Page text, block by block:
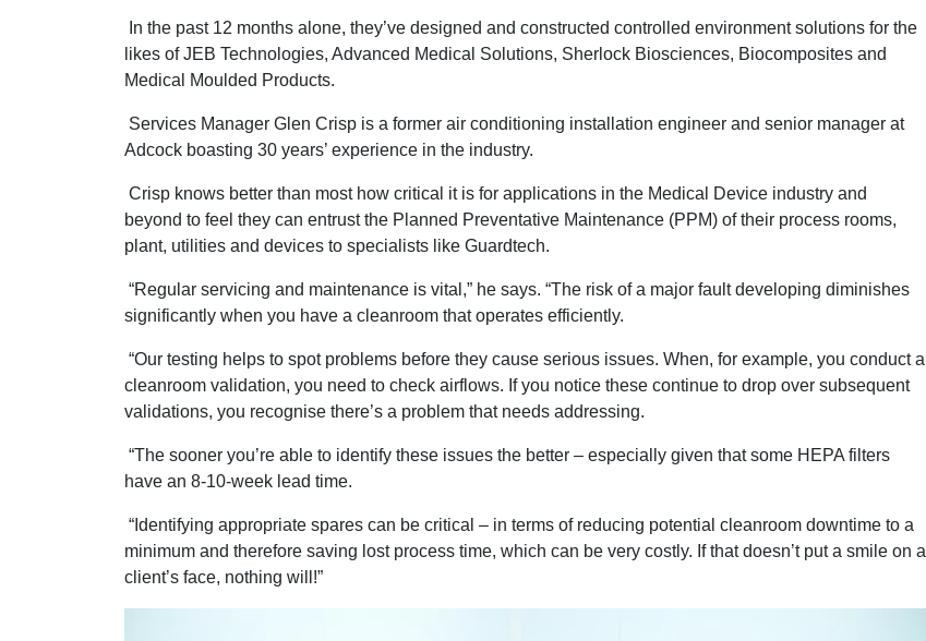
In the past 12 months alone, they’ve designed and constructed controlled environment solutions for the
likes of JEB Technologies, Advanced Medical Solutions, Sherlock Biosciences, Biocomposites and
Medical Moulded Products.
Services Manager Glen Crisp is a former air conditioning installation engineer and senior manager at
Adcock boasting 30 years’ experience in the industry.
Crisp knows better than most how critical it is for applications in the Medical Device industry and
beyond to feel they can entrust the Planned Preventative Maintenance (PPM) of their process rooms,
plant, utilities and devices to specialists like Guardtech.
“Regular servicing and maintenance is vital,” he says. “The risk of a major fault developing diminishes
significantly when you have a cleanroom that operates efficiently.
“Our testing helps to spot problems before they cause serious issues. When, for example, you conduct a
cleanroom validation, you need to check airflows. If you notice these continue to drop over subsequent
validations, you recognise there’s a problem that needs addressing.
“The sooner you’re able to identify these issues the better – especially given that some HEPA filters
have an 8-10-week lead time.
“Identifying appropriate spares can be critical – in terms of reducing potential cleanroom downtime to a
minimum and therefore saving lost process time, which can be very costly. If that doesn’t put a smile on a
client’s face, nothing will!”